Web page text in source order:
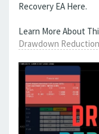
Recovery EA Here.
Learn More About
Drawdown